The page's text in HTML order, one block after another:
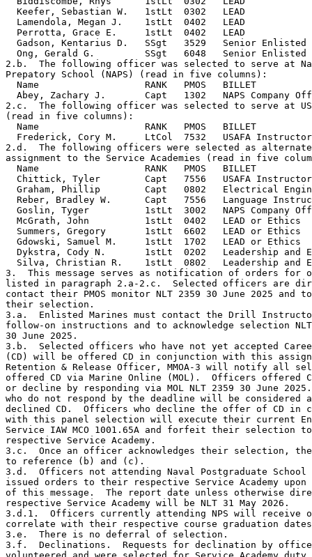
Keefer, Sebastian W.   1stLt  0302   LEAD
Lamendola, Megan J.    1stLt  0402   LEAD
Perrotta, Grace E.     1stLt  0402   LEAD
Gadson, Kentarius D.   SSgt   3529   Senior Enlisted
Ong, Gerald G.         SSgt   6048   Senior Enlisted
2.b.  The following officer was selected to serve at
Prepatory School (NAPS) (read in five columns):
Name                   RANK   PMOS   BILLET
Abey, Zachary J.       Capt   1302   NAPS Company
2.c.  The following officer was selected to serve at
(read in five columns):
Name                   RANK   PMOS   BILLET
Frederick, Cory M.     LtCol  7532   USAFA
2.d.  The following officers were selected as
assignment to the Service Academies (read in five
Name                   RANK   PMOS   BILLET
Chittick, Tyler        Capt   7556   USAFA
Graham, Phillip        Capt   0802   Electrical
Reber, Bradley W.      Capt   7556   Language
Goslin, Tyger          1stLt  3002   NAPS Company
McGrath, John          1stLt  0402   LEAD or Ethics
Summers, Gregory       1stLt  6602   LEAD or Ethics
Gdowski, Samuel M.     1stLt  1702   LEAD or Ethics
Dykstra, Cody N.       1stLt  0202   Leadership and
Silva, Christian R.    1stLt  0802   Leadership and
3.  This message serves as notification of orders for
listed in paragraph 2.a-2.c.  Selected officers are
contact their PMOS monitor NLT 2359 30 June 2025 and to
their selection.
3.a.  Enlisted Marines must contact the Drill
follow-on instructions and to acknowledge selection NLT
30 June 2025.
3.b.  Selected officers who have not yet accepted
(CD) will be offered CD in conjunction with this
Retention & Release Officer, MMOA-3 will notify all
offered CD via Marine Online (MOL).  Officers offered
or decline by responding via MOL NLT 2359 30 June
who do not respond by the deadline will be considered
declined CD.  Officers who decline the offer of CD in
with this panel selection will execute their current
Service IAW MCO 1001.65A and forfeit their selection
respective Service Academy.
3.c.  Once an officer acknowledges their selection,
to reference (b) and (c).
3.d.  Officers not attending Naval Postgraduate School
issued orders to their respective Service Academy
of this message.  The report date unless otherwise
respective Service Academy will be NLT 31 May 2026.
3.d.1.  Officers currently attending NPS will receive
correlate with their respective course graduation
3.e.  There is no deferral of selection.
3.f.  Declinations.  Requests for declination by